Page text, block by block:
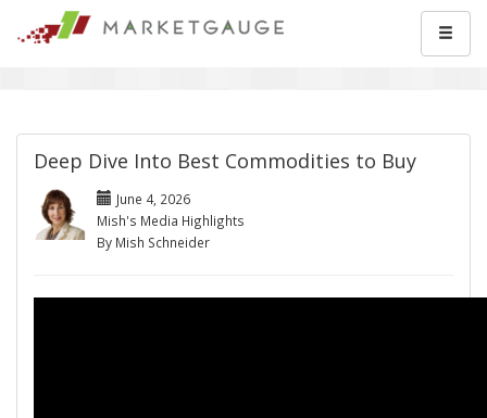
Deep Dive Into Best Commodities to Buy
June 4, 2026
Mish's Media Highlights
By Mish Schneider